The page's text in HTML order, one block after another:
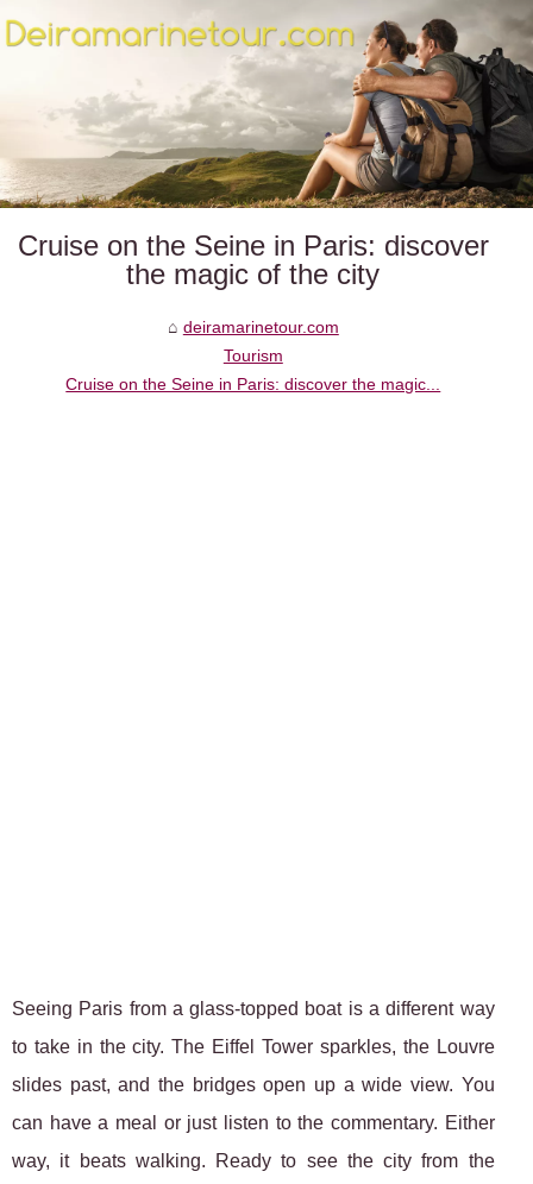
Cruise on the Seine in Paris: discover
the magic of the city
deiramarinetour.com
Tourism
Cruise on the Seine in Paris: discover the magic...
Seeing Paris from a glass-topped boat is a different way
to take in the city. The Eiffel Tower sparkles, the Louvre
slides past, and the bridges open up a wide view. You
can have a meal or just listen to the commentary. Either
way, it beats walking. Ready to see the city from the